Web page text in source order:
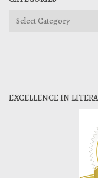
Categories
EXCELLENCE IN